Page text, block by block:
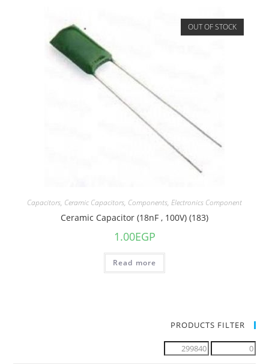
OUT OF STOCK
Capacitors, Ceramic Capacitors, Components, Electronics Component
Ceramic Capacitor (18nF , 100V) (183)
1.00EGP
Read more
PRODUCTS FILTER